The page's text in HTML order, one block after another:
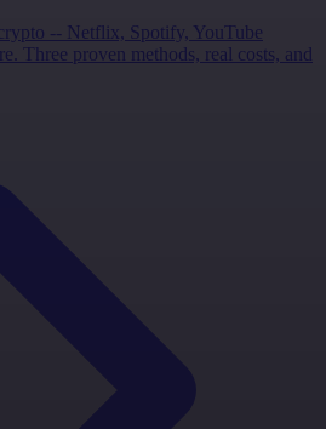
-- Netflix, Spotify, YouTube
Three proven methods, real costs, and